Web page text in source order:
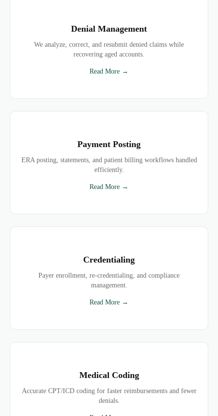
Denial Management
We analyze, correct, and resubmit denied claims while
recovering aged accounts.
Read More →
Payment Posting
ERA posting, statements, and patient billing workflows handled
efficiently.
Read More →
Credentialing
Payer enrollment, re-credentialing, and compliance
management.
Read More →
Medical Coding
Accurate CPT/ICD coding for faster reimbursements and fewer
denials.